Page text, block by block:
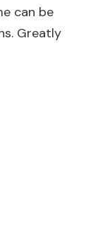
can be
Greatly